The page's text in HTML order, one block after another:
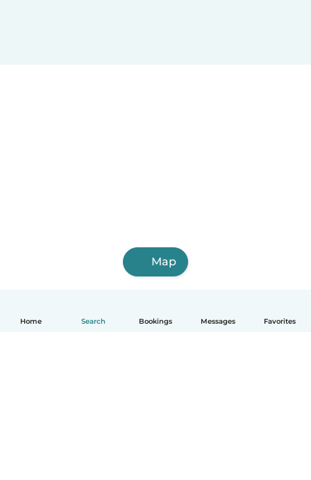
Home Search Bookings Messages Favorites
Map